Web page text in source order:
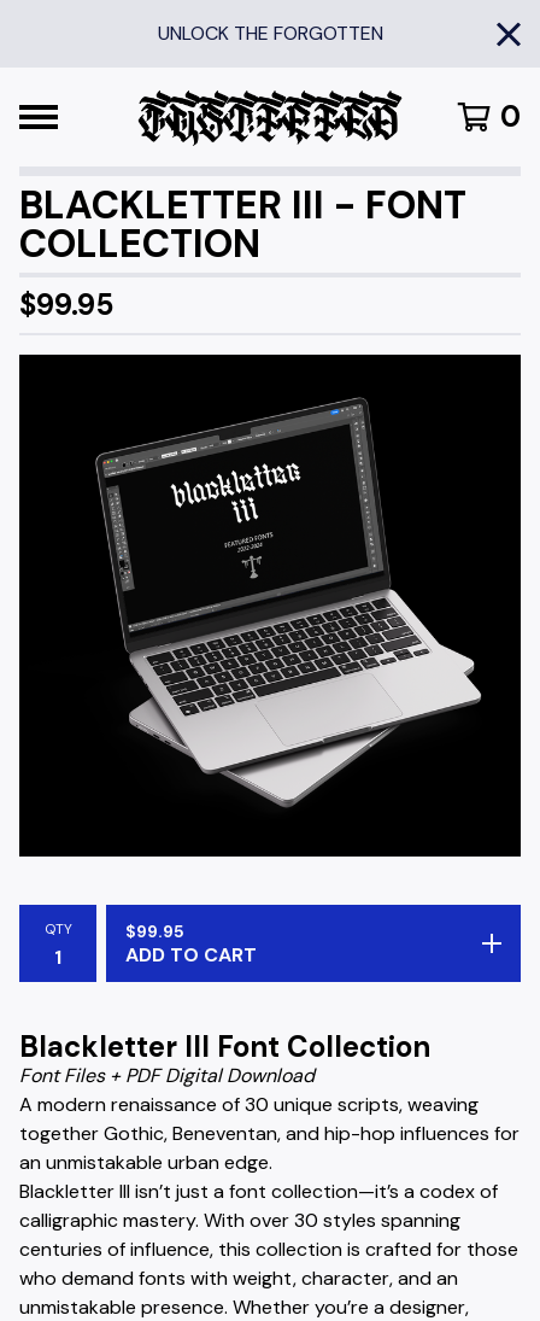
UNLOCK THE FORGOTTEN
0
BLACKLETTER III - FONT
COLLECTION
$99.95
QTY $99.95
ADD TO CART
Blackletter III Font Collection
Font Files + PDF Digital Download
A modern renaissance of 30 unique scripts, weaving
together Gothic, Beneventan, and hip-hop influences for
an unmistakable urban edge.
Blackletter III isn’t just a font collection—it’s a codex of
calligraphic mastery. With over 30 styles spanning
centuries of influence, this collection is crafted for those
who demand fonts with weight, character, and an
unmistakable presence. Whether you’re a designer,